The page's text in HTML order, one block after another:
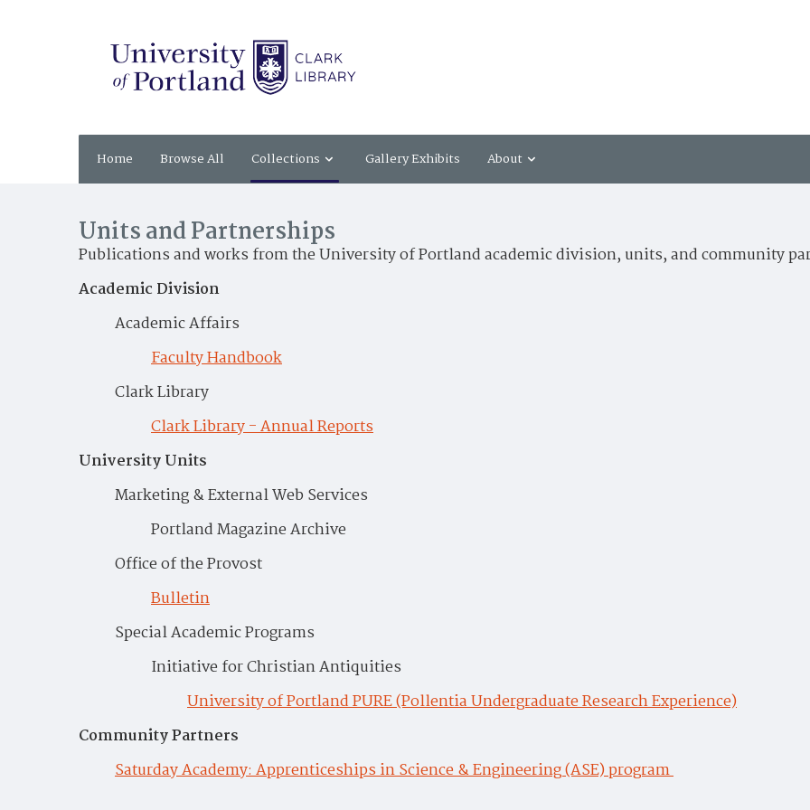
Home Browse All Collections Gallery Exhibits About
Units and Partnerships
Publications and works from the University of Portland academic division, units, and community
Academic Division
Academic Affairs
Faculty Handbook
Clark Library
Clark Library - Annual Reports
University Units
Marketing & External Web Services
Portland Magazine Archive
Office of the Provost
Bulletin
Special Academic Programs
Initiative for Christian Antiquities
University of Portland PURE (Pollentia Undergraduate Research Experience)
Community Partners
Saturday Academy: Apprenticeships in Science & Engineering (ASE) program